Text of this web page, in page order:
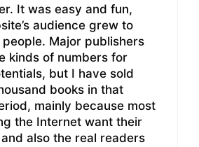
It was easy and fun,
audience grew to
Major publishers
kinds of numbers for
but I have sold
books in that
mainly because most
the Internet want their
also the real readers